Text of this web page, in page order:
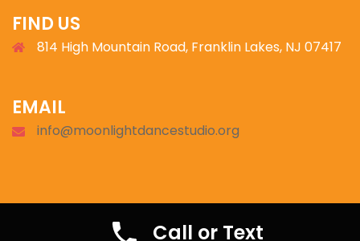
FIND US
814 High Mountain Road, Franklin Lakes, NJ 07417
EMAIL
info@moonlightdancestudio.org
© 2026 Moonlight Ballroom.
Call or Text